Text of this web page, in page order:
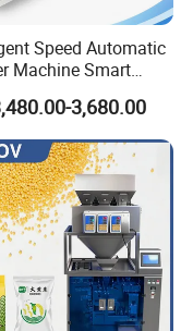
and packing solution
Speed Automatic
Machine Smart
Express Bag
Bagging Machine
3,680.00